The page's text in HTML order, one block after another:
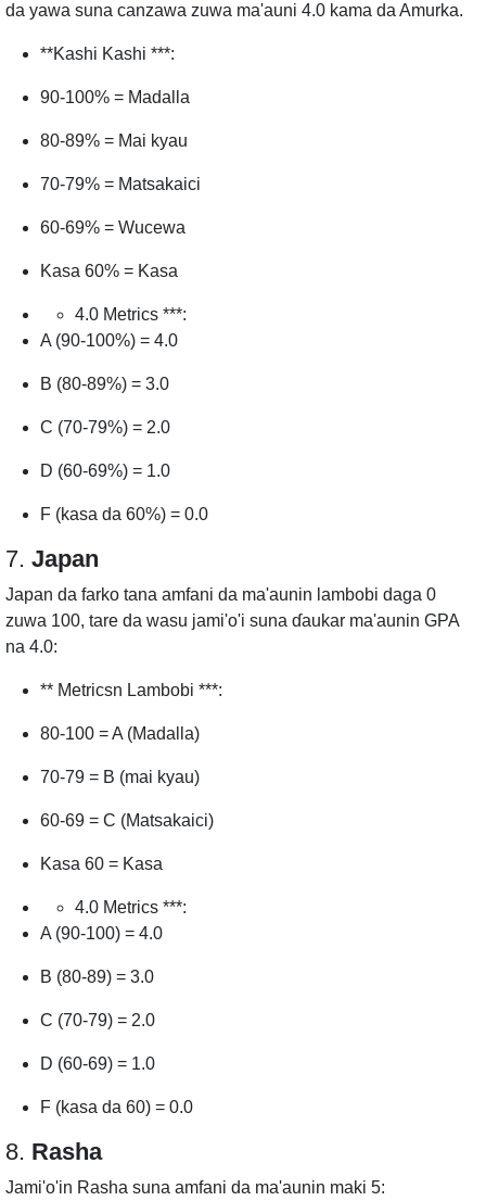
da yawa suna canzawa zuwa ma'auni 4.0 kama da Amurka.
**Kashi Kashi ***:
90-100% = Madalla
80-89% = Mai kyau
70-79% = Matsakaici
60-69% = Wucewa
Kasa 60% = Kasa
4.0 Metrics ***:
A (90-100%) = 4.0
B (80-89%) = 3.0
C (70-79%) = 2.0
D (60-69%) = 1.0
F (kasa da 60%) = 0.0
7. Japan
Japan da farko tana amfani da ma'aunin lambobi daga 0
zuwa 100, tare da wasu jami'o'i suna ɗaukar ma'aunin GPA
na 4.0:
** Metricsn Lambobi ***:
80-100 = A (Madalla)
70-79 = B (mai kyau)
60-69 = C (Matsakaici)
Kasa 60 = Kasa
4.0 Metrics ***:
A (90-100) = 4.0
B (80-89) = 3.0
C (70-79) = 2.0
D (60-69) = 1.0
F (kasa da 60) = 0.0
8. Rasha
Jami'o'in Rasha suna amfani da ma'aunin maki 5: